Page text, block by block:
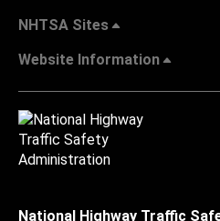
NHTSA Sites
Website Information
National Highway Traffic